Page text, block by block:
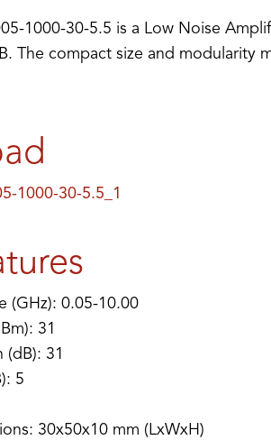
1000-30-5.5 is a Low Noise
The compact size and modularity
1000-30-5.5_1
(GHz): 0.05-10.00
31
(dB): 31
5
30x50x10 mm (LxWxH)